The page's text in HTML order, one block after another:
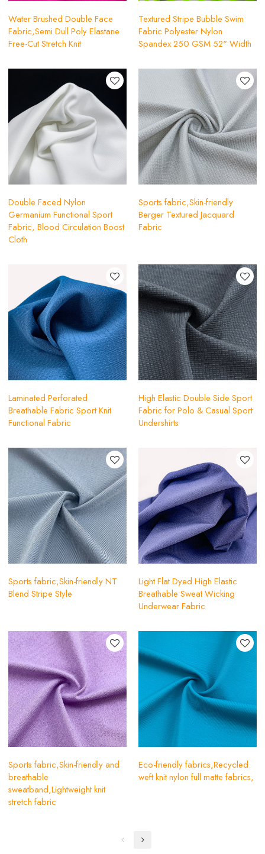
Water Brushed Double Face
Fabric,Semi Dull Poly Elastane
Free-Cut Stretch Knit
Textured Stripe Bubble Swim
Fabric Polyester Nylon
Spandex 250 GSM 52" Width
Double Faced Nylon
Germanium Functional Sport
Fabric, Blood Circulation Boost
Cloth
Sports fabric,Skin-friendly
Berger Textured Jacquard
Fabric
Laminated Perforated
Breathable Fabric Sport Knit
Functional Fabric
High Elastic Double Side Sport
Fabric for Polo & Casual Sport
Undershirts
Sports fabric,Skin-friendly NT
Blend Stripe Style
Light Flat Dyed High Elastic
Breathable Sweat Wicking
Underwear Fabric
Sports fabric,Skin-friendly and
breathable
sweatband,Lightweight knit
stretch fabric
Eco-friendly fabrics,Recycled
weft knit nylon full matte fabrics,